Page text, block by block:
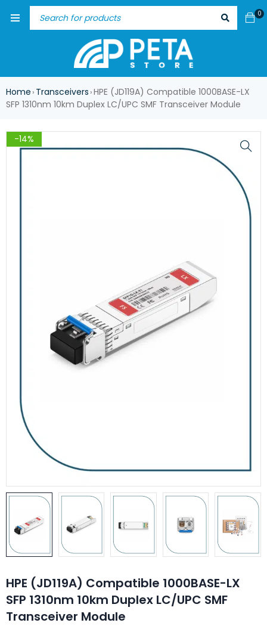
0
Home › Transceivers ›HPE (JD119A) Compatible 1000BASE-LX
SFP 1310nm 10km Duplex LC/UPC SMF Transceiver Module
-14%
HPE (JD119A) Compatible 1000BASE-LX
SFP 1310nm 10km Duplex LC/UPC SMF
Transceiver Module